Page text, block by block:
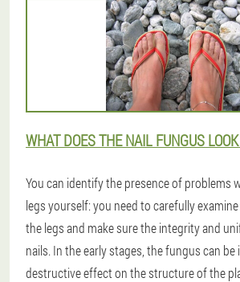
WHAT DOES THE NAIL FUNGUS
You can identify the presence of problems
legs yourself: you need to carefully
the legs and make sure the integrity and
nails. In the early stages, the fungus can
destructive effect on the structure of the